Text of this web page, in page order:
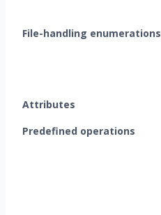
File-handling enumerations
Attributes
Predefined operations